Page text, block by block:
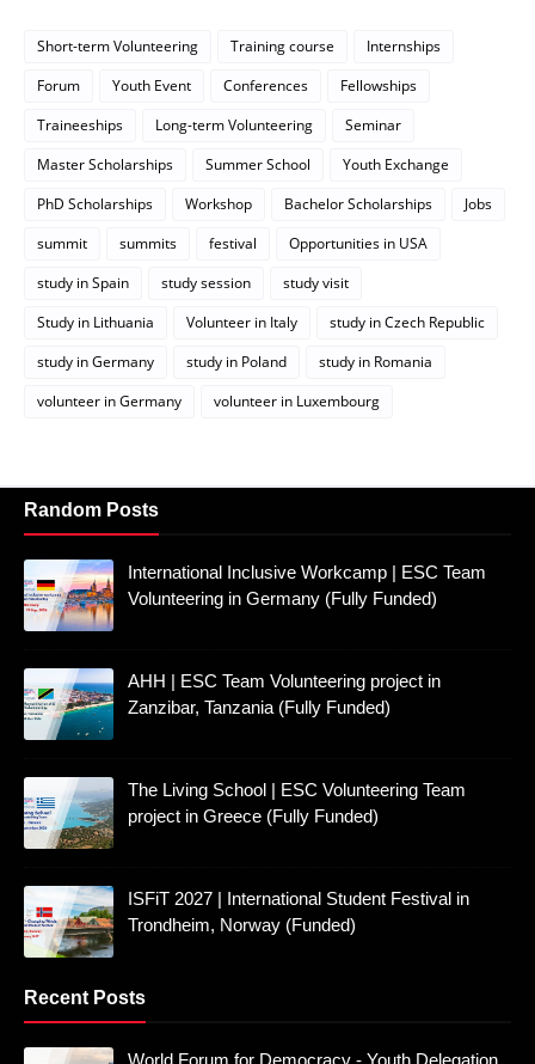
Short-term Volunteering Training course
Internships
Forum
Youth Event Conferences
Fellowships
Traineeships
Long-term Volunteering
Seminar
Master Scholarships
Summer School
Youth Exchange
PhD Scholarships
Workshop Bachelor Scholarships
Jobs
summit
summits festival
Opportunities in USA
study in Spain
study session
study visit
Study in Lithuania
Volunteer in Italy
study in Czech Republic
study in Germany
study in Poland
study in Romania
volunteer in Germany
volunteer in Luxembourg
Random Posts
International Inclusive Workcamp | ESC Team
Volunteering in Germany (Fully Funded)
AHH | ESC Team Volunteering project in
Zanzibar, Tanzania (Fully Funded)
The Living School | ESC Volunteering Team
project in Greece (Fully Funded)
ISFiT 2027 | International Student Festival in
Trondheim, Norway (Funded)
Recent Posts